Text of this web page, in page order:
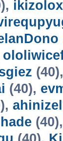
ikizolox
(40),